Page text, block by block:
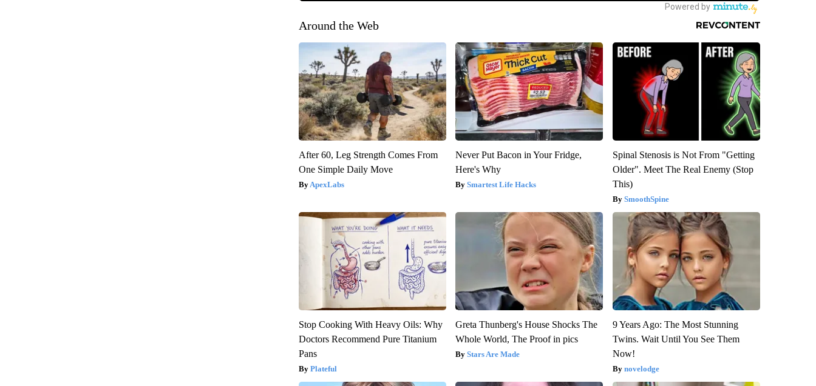
Around the Web
After 60, Leg Strength Comes From
One Simple Daily Move
ApexLabs
Never Put Bacon in Your Fridge,
Here's Why
Smartest Life Hacks
Spinal Stenosis is Not From "Getting
Older". Meet The Real Enemy (Stop
This)
SmoothSpine
Stop Cooking With Heavy Oils: Why
Doctors Recommend Pure Titanium
Pans
Plateful
Greta Thunberg's House Shocks The
Whole World, The Proof in pics
Stars Are Made
9 Years Ago: The Most Stunning
Twins. Wait Until You See Them
Now!
novelodge